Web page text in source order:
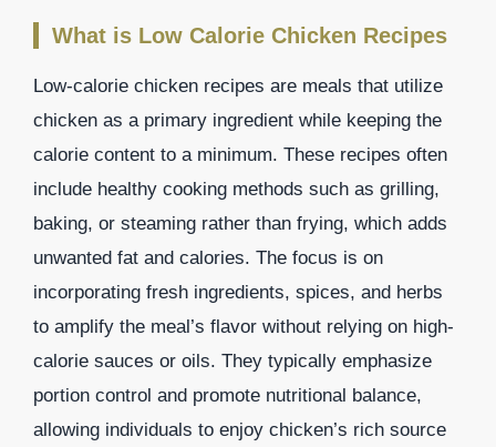
What is Low Calorie Chicken Recipes
Low-calorie chicken recipes are meals that utilize
chicken as a primary ingredient while keeping the
calorie content to a minimum. These recipes often
include healthy cooking methods such as grilling,
baking, or steaming rather than frying, which adds
unwanted fat and calories. The focus is on
incorporating fresh ingredients, spices, and herbs
to amplify the meal’s flavor without relying on high-
calorie sauces or oils. They typically emphasize
portion control and promote nutritional balance,
allowing individuals to enjoy chicken’s rich source